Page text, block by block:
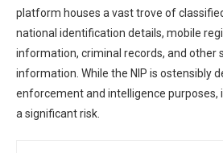
platform houses a vast trove of
national identification details, ‍mobile
information, criminal records, and other
information. While the NIP is ostensibly
enforcement and intelligence‍ purposes,
⁢a significant risk.